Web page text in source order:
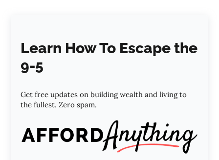
Learn How To Escape the
9-5
Get free updates on building wealth and living to
the fullest. Zero spam.